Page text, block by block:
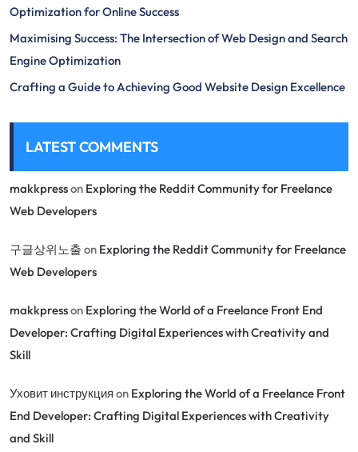
Optimization for Online Success
Maximising Success: The Intersection of Web Design and Search
Engine Optimization
Crafting a Guide to Achieving Good Website Design Excellence
LATEST COMMENTS
makkpresson Exploring the Reddit Community for Freelance
Web Developers
구글상위노출 on Exploring the Reddit Community for Freelance
Web Developers
makkpresson Exploring the World of a Freelance Front End
Developer: Crafting Digital Experiences with Creativity and
Skill
Уховит инструкция on Exploring the World of a Freelance Front
End Developer: Crafting Digital Experiences with Creativity
and Skill